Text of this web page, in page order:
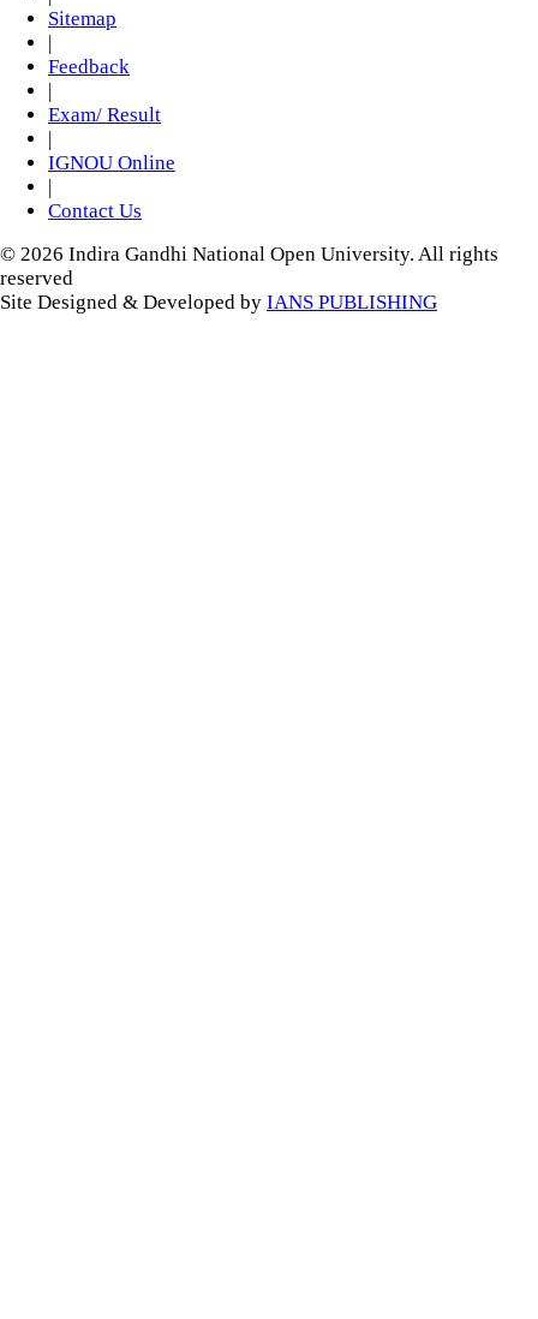
Sitemap
Feedback
Exam/ Result
IGNOU Online
Contact Us
© 2026 Indira Gandhi National Open University. All rights
reserved
Site Designed & Developed by IANS PUBLISHING